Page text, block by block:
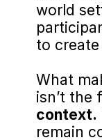
world
to
What
context.